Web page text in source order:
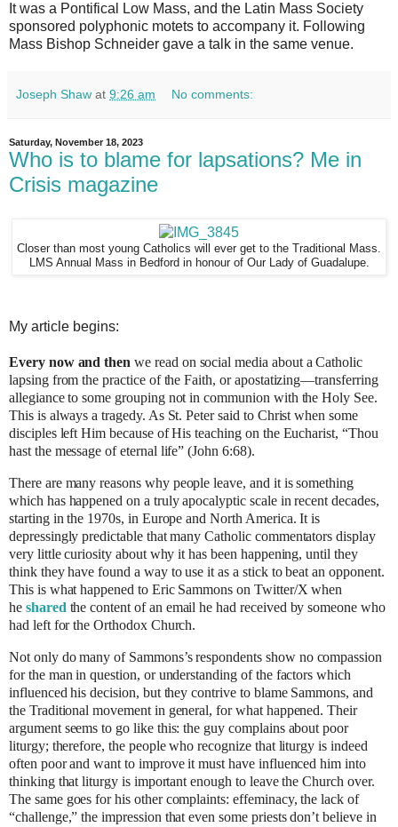
It was a Pontifical Low Mass, and the Latin Mass Society
sponsored polyphonic motets to accompany it. Following
Mass Bishop Schneider gave a talk in the same venue.
Joseph Shaw at 9:26 am No comments:
Saturday, November 18, 2023
Who is to blame for lapsations? Me in
Crisis magazine
Closer than most young Catholics will ever get to the Traditional Mass.
LMS Annual Mass in Bedford in honour of Our Lady of Guadalupe.
My article begins:
Every now and then we read on social media about a Catholic
lapsing from the practice of the Faith, or apostatizing—transferring
allegiance to some grouping not in communion with the Holy See.
This is always a tragedy. As St. Peter said to Christ when some
disciples left Him because of His teaching on the Eucharist, “Thou
hast the message of eternal life” (John 6:68).
There are many reasons why people leave, and it is something
which has happened on a truly apocalyptic scale in recent decades,
starting in the 1970s, in Europe and North America. It is
depressingly predictable that many Catholic commentators display
very little curiosity about why it has been happening, until they
think they have found a way to use it as a stick to beat an opponent.
This is what happened to Eric Sammons on Twitter/X when
he shared the content of an email he had received by someone who
had left for the Orthodox Church.
Not only do many of Sammons’s respondents show no compassion
for the man in question, or understanding of the factors which
influenced his decision, but they contrive to blame Sammons, and
the Traditional movement in general, for what happened. Their
argument seems to go like this: the guy complains about poor
liturgy; therefore, the people who recognize that liturgy is indeed
often poor and want to improve it must have influenced him into
thinking that liturgy is important enough to leave the Church over.
The same goes for his other complaints: effeminacy, the lack of
“challenge,” the impression that even some priests don’t believe in